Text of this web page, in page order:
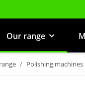
Our range
Polishing machines